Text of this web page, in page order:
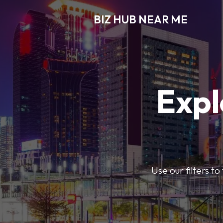
BIZ HUB NEAR ME
Use our filters to